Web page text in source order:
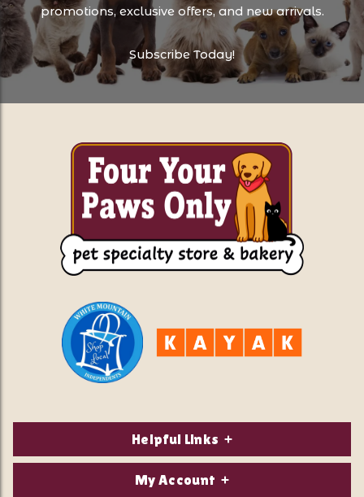
promotions, exclusive offers, and new arrivals.
Subscribe Today!
Helpful Links
About Us
My Account